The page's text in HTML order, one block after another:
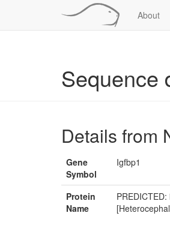
About
Sequence
Details from
Gene
Symbol
Igfbp1
Protein
Name